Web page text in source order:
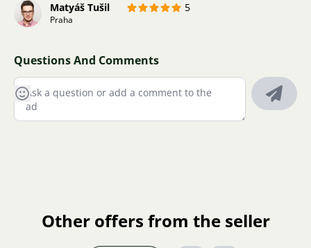
Matyáš Tušil 5
Praha
Questions And Comments
Other offers from the seller